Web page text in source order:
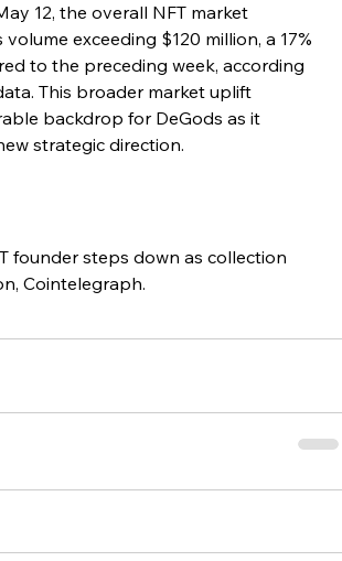
12, the overall NFT market
exceeding $120 million, a 17%
to the preceding week, according
This broader market uplift
backdrop for DeGods as it
strategic direction.
founder steps down as collection
Cointelegraph.